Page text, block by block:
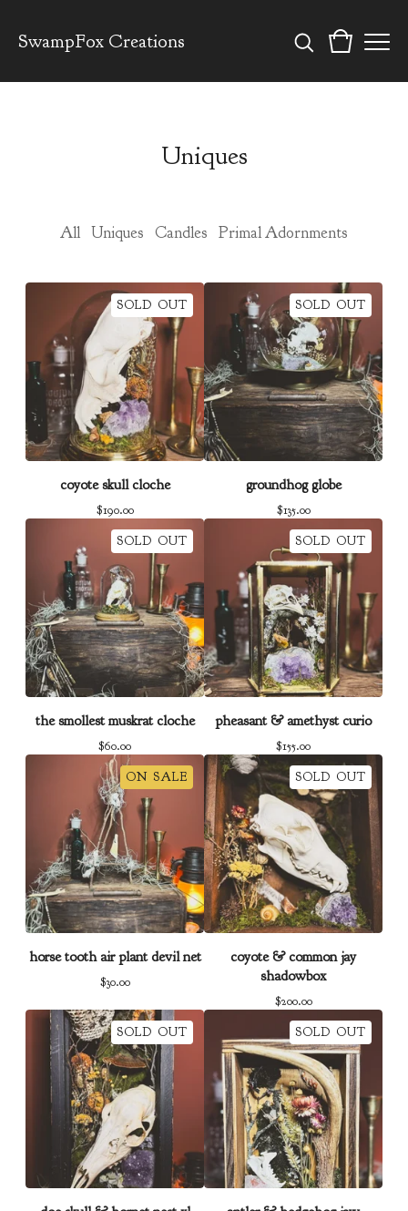
SwampFox Creations
Uniques
All Uniques Candles Primal Adornments
SOLD OUT
coyote skull cloche
$190.00
SOLD OUT
groundhog globe
$135.00
SOLD OUT
the smollest muskrat cloche
$60.00
SOLD OUT
pheasant & amethyst curio
$155.00
ON SALE
horse tooth air plant devil net
$30.00
SOLD OUT
coyote & common jay
shadowbox
$200.00
SOLD OUT
SOLD OUT